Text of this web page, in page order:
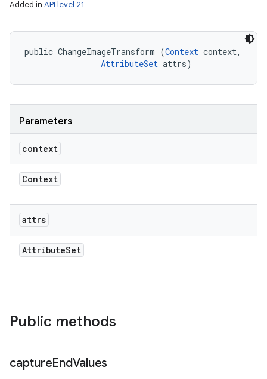
Added in API level 21
public ChangeImageTransform (Context context,
AttributeSet attrs)
Parameters
context
Context
attrs
AttributeSet
Public methods
captureEndValues